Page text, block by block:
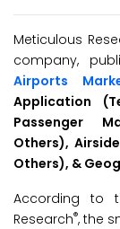
Meticulous
company,
Airports
Application
Passenger
Others),
Others), &
According to
Research®, the